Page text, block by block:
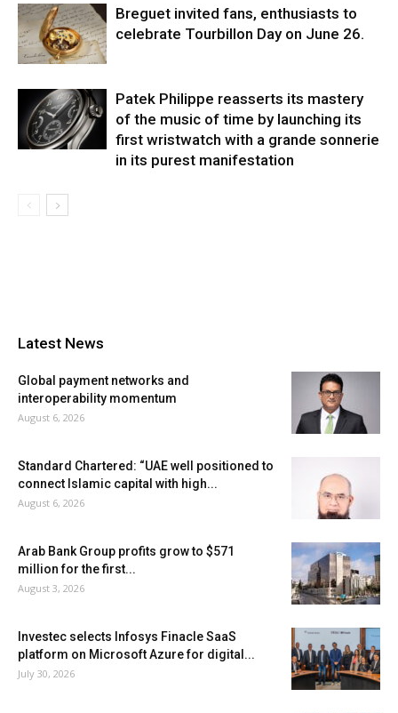
Breguet invited fans, enthusiasts to
celebrate Tourbillon Day on June 26.
Patek Philippe reasserts its mastery
of the music of time by launching its
first wristwatch with a grande sonnerie
in its purest manifestation
Latest News
Global payment networks and
interoperability momentum
August 6, 2026
Standard Chartered: “UAE well positioned to
connect Islamic capital with high...
August 6, 2026
Arab Bank Group profits grow to $571
million for the first...
August 3, 2026
Investec selects Infosys Finacle SaaS
platform on Microsoft Azure for digital...
July 30, 2026